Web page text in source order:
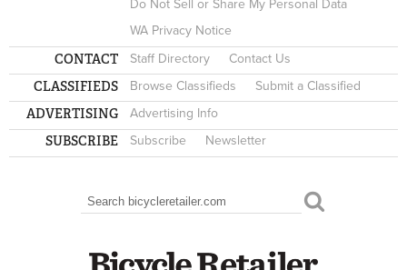
Do Not Sell or Share My Personal Data
WA Privacy Notice
CONTACT Staff Directory Contact Us
CLASSIFIEDS Browse Classifieds Submit a Classified
ADVERTISING Advertising Info
SUBSCRIBE Subscribe Newsletter
SEARCH FORM
Search